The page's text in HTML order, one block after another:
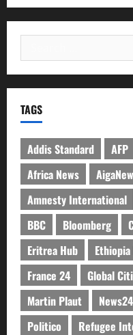
TAGS
Addis Standard AFP
Africa News
Amnesty International
BBC
Bloomberg
Eritrea Hub
France 24
Global
Martin Plaut
News24
Politico
Refugee